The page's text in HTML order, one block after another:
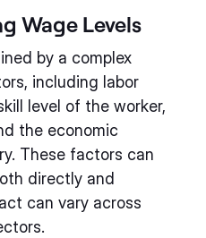
Wage Levels
by a complex
including labor
level of the worker,
the economic
These factors can
directly and
can vary across